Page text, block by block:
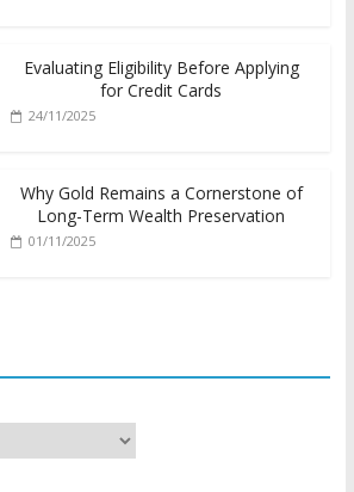
Evaluating Eligibility Before Applying
for Credit Cards
24/11/2025
Why Gold Remains a Cornerstone of
Long-Term Wealth Preservation
01/11/2025